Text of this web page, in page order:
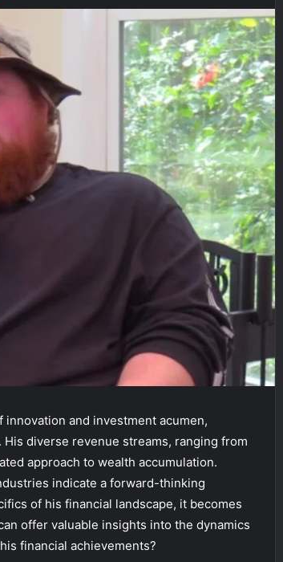
innovation and investment acumen,
diverse revenue streams, ranging from
approach to wealth accumulation.
indicate a forward-thinking
of his financial landscape, it becomes
offer valuable insights into the dynamics
financial achievements?